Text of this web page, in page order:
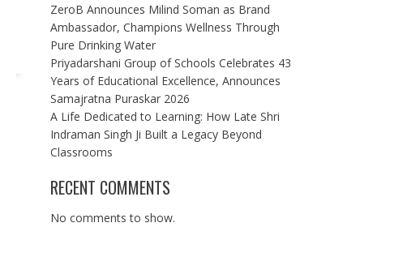
ZeroB Announces Milind Soman as Brand
Ambassador, Champions Wellness Through
Pure Drinking Water
Priyadarshani Group of Schools Celebrates 43
Years of Educational Excellence, Announces
Samajratna Puraskar 2026
A Life Dedicated to Learning: How Late Shri
Indraman Singh Ji Built a Legacy Beyond
Classrooms
RECENT COMMENTS
No comments to show.